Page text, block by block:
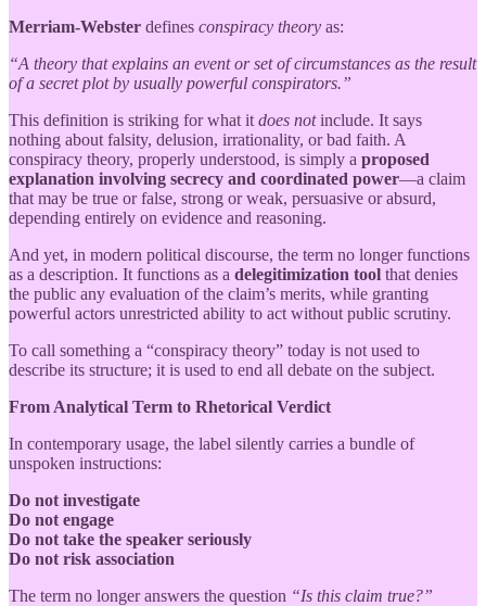
Merriam-Webster defines conspiracy theory as:
“A theory that explains an event or set of circumstances as the result
of a secret plot by usually powerful conspirators.”
This definition is striking for what it does notinclude. It says
nothing about falsity, delusion, irrationality, or bad faith. A
conspiracy theory, properly understood, is simply a proposed
explanation involving secrecy and coordinated power—a claim
that may be true or false, strong or weak, persuasive or absurd,
depending entirely on evidence and reasoning.
And yet, in modern political discourse, the term no longer functions
as a description. It functions as a delegitimization tool that denies
the public any evaluation of the claim’s merits, while granting
powerful actors unrestricted ability to act without public scrutiny.
To call something a “conspiracy theory” today is not used to
describe its structure; it is used to end all debate on the subject.
From Analytical Term to Rhetorical Verdict
In contemporary usage, the label silently carries a bundle of
unspoken instructions:
Do not investigate
Do not engage
Do not take the speaker seriously
Do not risk association
The term no longer answers the question “Is this claim true?”